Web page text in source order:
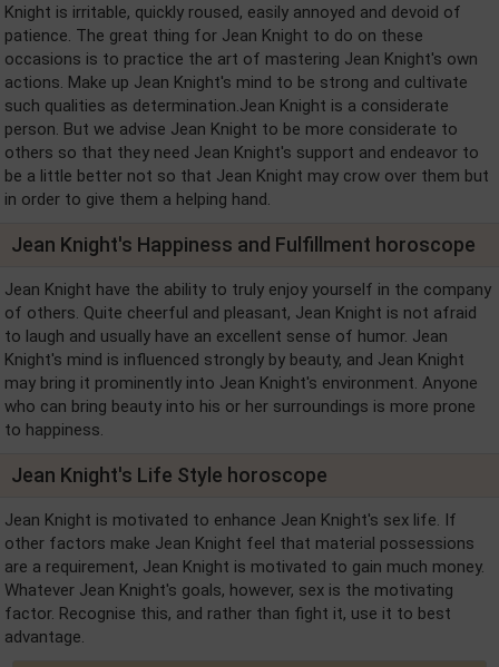
Knight is irritable, quickly roused, easily annoyed and devoid of
patience. The great thing for Jean Knight to do on these
occasions is to practice the art of mastering Jean Knight's own
actions. Make up Jean Knight's mind to be strong and cultivate
such qualities as determination.Jean Knight is a considerate
person. But we advise Jean Knight to be more considerate to
others so that they need Jean Knight's support and endeavor to
be a little better not so that Jean Knight may crow over them but
in order to give them a helping hand.
Jean Knight's Happiness and Fulfillment horoscope
Jean Knight have the ability to truly enjoy yourself in the company
of others. Quite cheerful and pleasant, Jean Knight is not afraid
to laugh and usually have an excellent sense of humor. Jean
Knight's mind is influenced strongly by beauty, and Jean Knight
may bring it prominently into Jean Knight's environment. Anyone
who can bring beauty into his or her surroundings is more prone
to happiness.
Jean Knight's Life Style horoscope
Jean Knight is motivated to enhance Jean Knight's sex life. If
other factors make Jean Knight feel that material possessions
are a requirement, Jean Knight is motivated to gain much money.
Whatever Jean Knight's goals, however, sex is the motivating
factor. Recognise this, and rather than fight it, use it to best
advantage.